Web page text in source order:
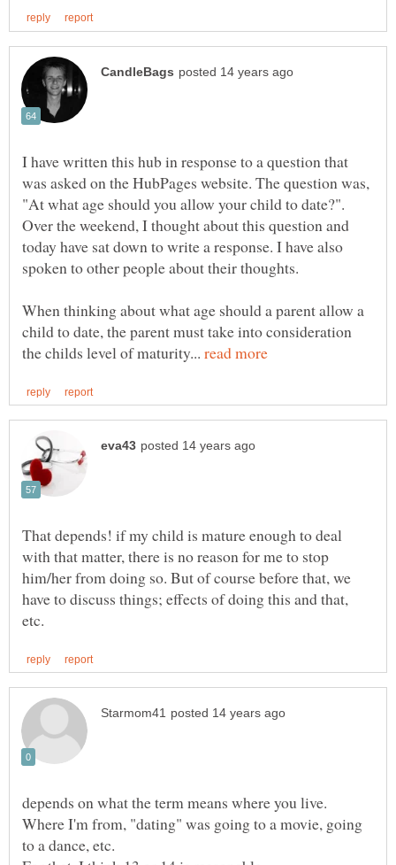
I have written this hub in response to a question that
was asked on the HubPages website. The question was,
"At what age should you allow your child to date?".
Over the weekend, I thought about this question and
today have sat down to write a response. I have also
When thinking about what age should a parent allow a
child to date, the parent must take into consideration
the childs level of maturity...
That depends! if my child is mature enough to deal
with that matter, there is no reason for me to stop
him/her from doing so. But of course before that, we
have to discuss things; effects of doing this and that,
Where I'm from, "dating" was going to a movie, going